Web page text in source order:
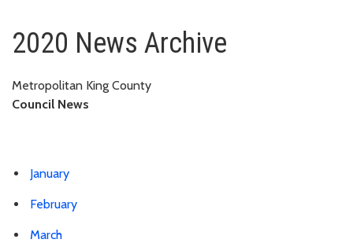
2020
2020 News Archive
Metropolitan King County
Council News
January
February
March